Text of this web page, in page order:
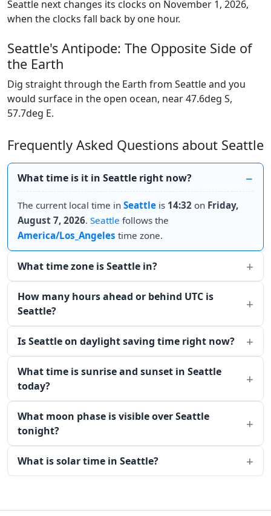
Seattle next changes its clocks on November 1, 2026,
when the clocks fall back by one hour.
Seattle's Antipode: The Opposite Side of
the Earth
Dig straight through the Earth from Seattle and you
would surface in the open ocean, near 47.6deg S,
57.7deg E.
Frequently Asked Questions about Seattle
What time is it in Seattle right now?
The current local time in Seattle is 14:32 on Friday,
August 7, 2026. Seattle follows the
America/Los_Angeles time zone.
What time zone is Seattle in?
How many hours ahead or behind UTC is
Seattle?
Is Seattle on daylight saving time right now?
What time is sunrise and sunset in Seattle
today?
What moon phase is visible over Seattle
tonight?
What is solar time in Seattle?